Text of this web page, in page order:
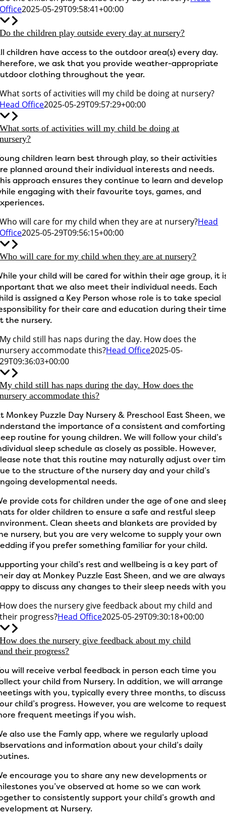
Office2025-05-29T09:58:41+00:00
Do the children play outside every day at nursery?
children have access to the outdoor area(s) every day.
we ask that you provide weather-appropriate
clothing throughout the year.
What sorts of activities will my child be doing at nursery?
Head Office2025-05-29T09:57:29+00:00
What sorts of activities will my child be doing at
nursery?
children learn best through play, so their activities
planned around their individual interests and needs.
approach ensures they continue to learn and develop
engaging with their favourite toys, games, and
Who will care for my child when they are at nursery?Head
Office2025-05-29T09:56:15+00:00
Who will care for my child when they are at nursery?
your child will be cared for within their age group, it
that we also meet their individual needs. Each
is assigned a Key Person whose role is to take special
for their care and education during their
the nursery.
My child still has naps during the day. How does the
nursery accommodate this?Head Office2025-05-
29T09:36:03+00:00
My child still has naps during the day. How does the
nursery accommodate this?
Monkey Puzzle Day Nursery & Preschool East Sheen, we
the importance of a consistent and comforting
routine for young children. We will follow your child’s
sleep schedule as closely as possible. However,
note that this routine may naturally adjust over
to the structure of the nursery day and your child’s
developmental needs.
provide cots for children under the age of one and
for older children to ensure a safe and restful sleep
Clean sheets and blankets are provided by
nursery, but you are very welcome to supply your own
if you prefer something familiar for your child.
your child’s rest and wellbeing is a key part of
day at Monkey Puzzle East Sheen, and we are always
to discuss any changes to their sleep needs with
How does the nursery give feedback about my child and
their progress?Head Office2025-05-29T09:30:18+00:00
How does the nursery give feedback about my child
and their progress?
will receive verbal feedback in person each time you
your child from Nursery. In addition, we will arrange
with you, typically every three months, to discuss
child’s progress. However, you are welcome to
frequent meetings if you wish.
also use the Famly app, where we regularly upload
and information about your child’s daily
encourage you to share any new developments or
you’ve observed at home so we can work
to consistently support your child’s growth and
at Nursery.